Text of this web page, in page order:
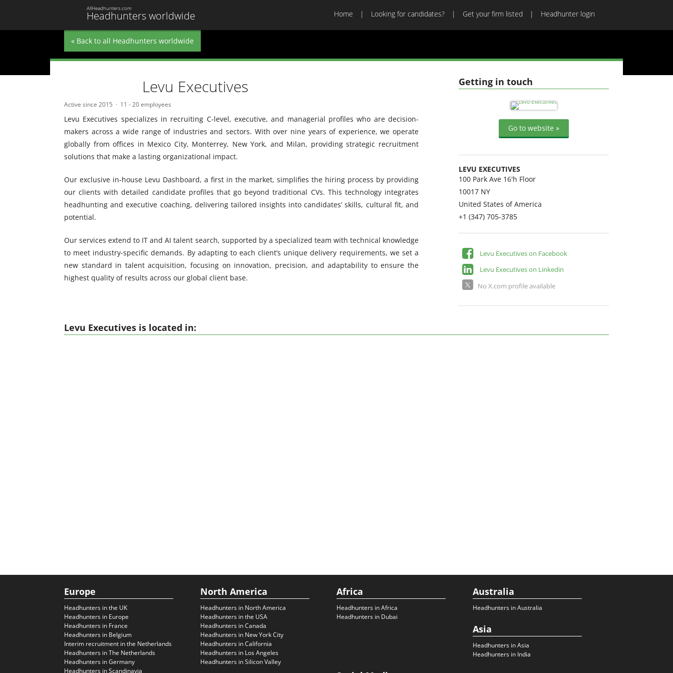
Headhunters worldwide
AllHeadhunters.com
Home Looking for candidates? Get your firm listed Headhunter login
« Back to all Headhunters worldwide
Getting in touch
Go to website »
LEVU EXECUTIVES
100 Park Ave 16'h Floor
10017 NY
United States of America
+1 (347) 705-3785
Levu Executives on Facebook
Levu Executives on Linkedin
No X.com profile available
Levu Executives
Active since 2015 11 - 20 employees
Levu Executives specializes in recruiting C-level, executive, and managerial profiles who are decision-
makers across a wide range of industries and sectors. With over nine years of experience, we operate
globally from offices in Mexico City, Monterrey, New York, and Milan, providing strategic recruitment
solutions that make a lasting organizational impact.
Our exclusive in-house Levu Dashboard, a first in the market, simplifies the hiring process by providing
our clients with detailed candidate profiles that go beyond traditional CVs. This technology integrates
headhunting and executive coaching, delivering tailored insights into candidates’ skills, cultural fit, and
potential.
Our services extend to IT and AI talent search, supported by a specialized team with technical knowledge
to meet industry-specific demands. By adapting to each client’s unique delivery requirements, we set a
new standard in talent acquisition, focusing on innovation, precision, and adaptability to ensure the
highest quality of results across our global client base.
Levu Executives is located in:
Europe
Headhunters in the UK
Headhunters in Europe
Headhunters in France
Headhunters in Belgium
Interim recruitment in the Netherlands
Headhunters in The Netherlands
Headhunters in Germany
Headhunters in Scandinavia
North America
Headhunters in North America
Headhunters in the USA
Headhunters in Canada
Headhunters in New York City
Headhunters in California
Headhunters in Los Angeles
Headhunters in Silicon Valley
Africa
Headhunters in Africa
Headhunters in Dubai
Australia
Headhunters in Australia
Asia
Headhunters in Asia
Headhunters in India